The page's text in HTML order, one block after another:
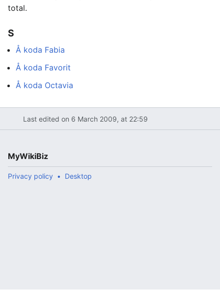
total.
S
Å koda Fabia
Å koda Favorit
Å koda Octavia
Last edited on 6 March 2009, at 22:59
MyWikiBiz
Privacy policy Desktop